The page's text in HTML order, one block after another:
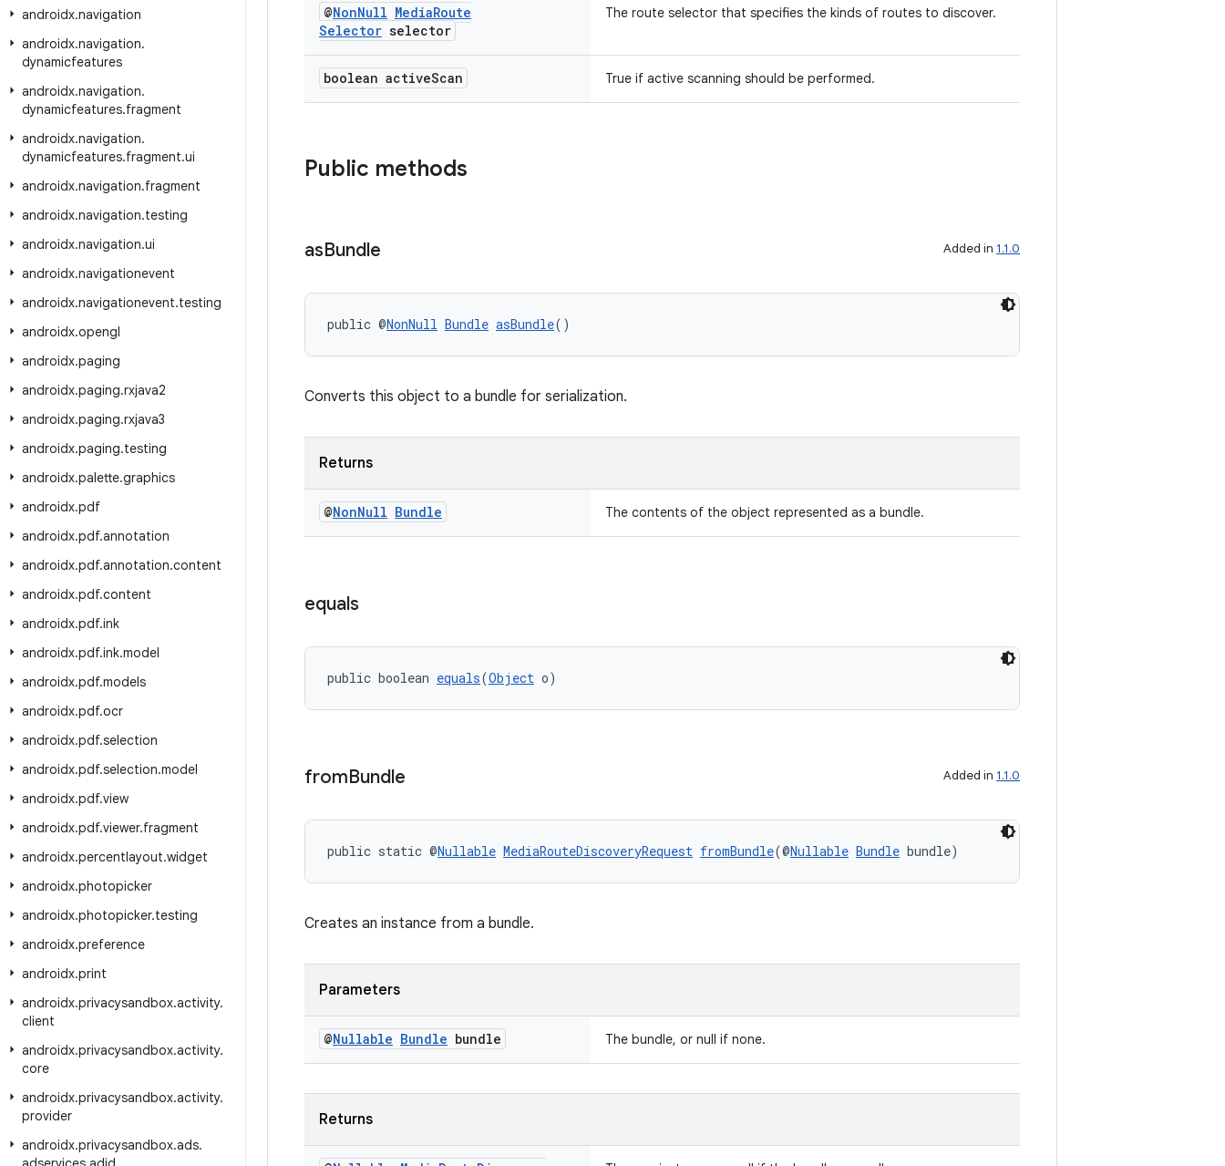
androidx.navigation
androidx.navigation.
dynamicfeatures
androidx.navigation.
dynamicfeatures.fragment
androidx.navigation.
dynamicfeatures.fragment.ui
androidx.navigation.fragment
androidx.navigation.testing
androidx.navigation.ui
androidx.navigationevent
androidx.navigationevent.testing
androidx.opengl
androidx.paging
androidx.paging.rxjava2
androidx.paging.rxjava3
androidx.paging.testing
androidx.palette.graphics
androidx.pdf
androidx.pdf.annotation
androidx.pdf.annotation.content
androidx.pdf.content
androidx.pdf.ink
androidx.pdf.ink.model
androidx.pdf.models
androidx.pdf.ocr
androidx.pdf.selection
androidx.pdf.selection.model
androidx.pdf.view
androidx.pdf.viewer.fragment
androidx.percentlayout.widget
androidx.photopicker
androidx.photopicker.testing
androidx.preference
androidx.print
androidx.privacysandbox.activity.
client
androidx.privacysandbox.activity.
core
androidx.privacysandbox.activity.
provider
androidx.privacysandbox.ads.
@NonNull MediaRoute
Selector selector
The route selector that specifies the kinds of routes to discover.
boolean activeScan True if active scanning should be performed.
Public methods
asBundle Added in 1.1.0
public @NonNull Bundle asBundle()
Converts this object to a bundle for serialization.
Returns
@NonNull Bundle The contents of the object represented as a bundle.
equals
public boolean equals(Object o)
fromBundle Added in 1.1.0
public static @Nullable MediaRouteDiscoveryRequest fromBundle(@Nullable Bundle bundle)
Creates an instance from a bundle.
Parameters
@Nullable Bundle bundle The bundle, or null if none.
Returns